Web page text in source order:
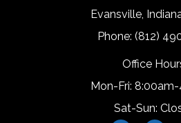
Evansville,
Phone: (812)
Office
Mon-Fri:
Sat-Sun: